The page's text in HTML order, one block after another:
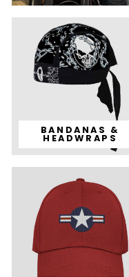
BANDANAS &
HEADWRAPS